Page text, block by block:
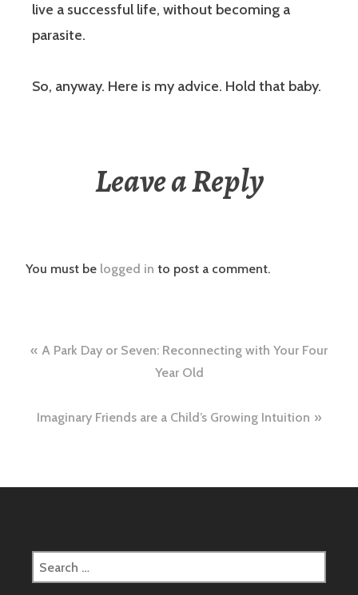
live a successful life, without becoming a
parasite.
So, anyway. Here is my advice. Hold that baby.
Leave a Reply
You must be logged in to post a comment.
Post
A Park Day or Seven: Reconnecting with Your Four
Year Old
Imaginary Friends are a Child’s Growing Intuition
Search
for: